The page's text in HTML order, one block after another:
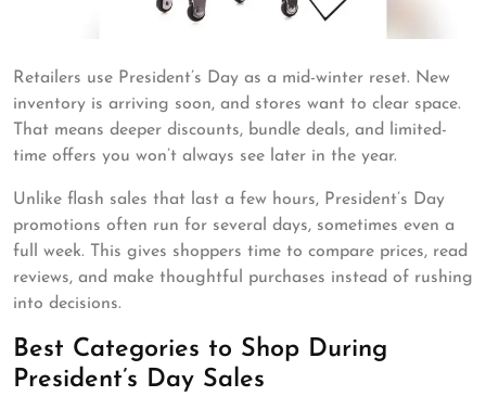
Retailers use President’s Day as a mid-winter reset. New
inventory is arriving soon, and stores want to clear space.
That means deeper discounts, bundle deals, and limited-
time offers you won’t always see later in the year.
Unlike flash sales that last a few hours, President’s Day
promotions often run for several days, sometimes even a
full week. This gives shoppers time to compare prices, read
reviews, and make thoughtful purchases instead of rushing
into decisions.
Best Categories to Shop During
President’s Day Sales